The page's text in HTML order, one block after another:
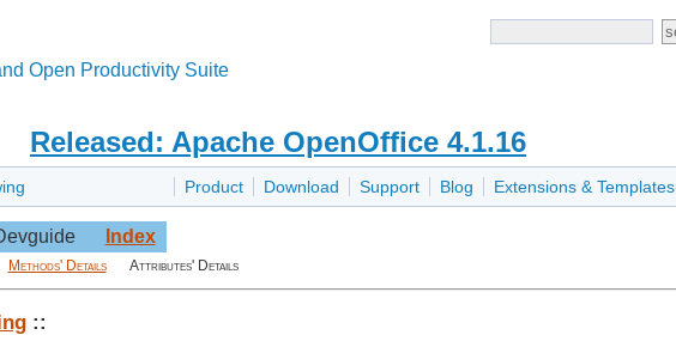
Open Productivity Suite
Released: Apache OpenOffice 4.1.16
Product Download Support Blog Extensions & Templates
Index
Methods' Details Attributes' Details
::